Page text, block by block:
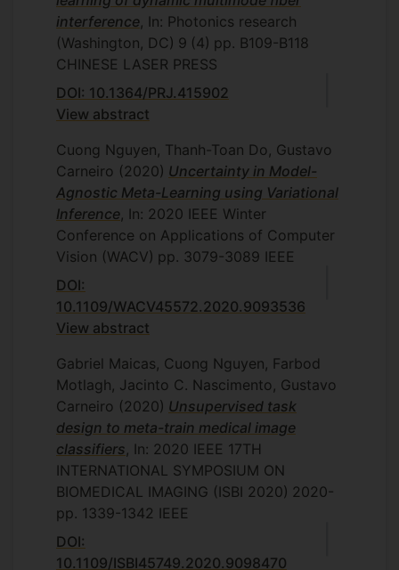
interference , In: Photonics research
(Washington, DC) 9 (4) pp. B109-B118
CHINESE LASER PRESS
DOI: 10.1364/PRJ.415902
View abstract
Cuong Nguyen, Thanh-Toan Do, Gustavo
Carneiro (2020) Uncertainty in Model-
Agnostic Meta-Learning using Variational
Inference , In: 2020 IEEE Winter
Conference on Applications of Computer
Vision (WACV) pp. 3079-3089 IEEE
DOI:
10.1109/WACV45572.2020.9093536
View abstract
Gabriel Maicas, Cuong Nguyen, Farbod
Motlagh, Jacinto C. Nascimento, Gustavo
Carneiro (2020) Unsupervised task
design to meta-train medical image
classifiers , In: 2020 IEEE 17TH
INTERNATIONAL SYMPOSIUM ON
BIOMEDICAL IMAGING (ISBI 2020) 2020-
pp. 1339-1342 IEEE
DOI:
10.1109/ISBI45749.2020.9098470